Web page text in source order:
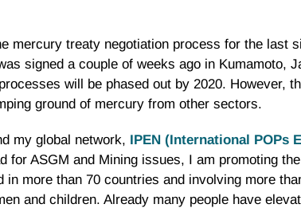
mercury treaty negotiation process for the last
signed a couple of weeks ago in Kumamoto,
will be phased out by 2020. However,
ground of mercury from other sectors.
my global network, IPEN (International POPs
for ASGM and Mining issues, I am promoting
in more than 70 countries and involving more
and children. Already many people have